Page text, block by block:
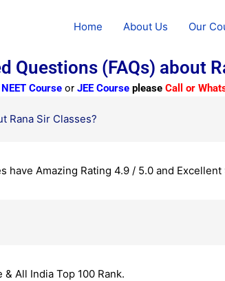
Home About Us Our
Questions (FAQs) about
NEET Course or JEE Course please Call or
Rana Sir Classes?
Amazing Rating 4.9 / 5.0 and Excellent
All India Top 100 Rank.